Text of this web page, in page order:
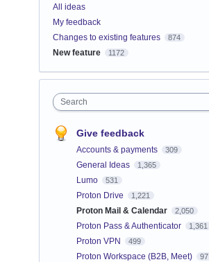
All ideas
My feedback
Changes to existing features
874
New feature 1172
Search
Give feedback
Accounts & payments 309
General Ideas 1,365
Lumo 531
Proton Drive 1,221
Proton Mail & Calendar 2,050
Proton Pass & Authenticator 1,361
Proton VPN 499
Proton Workspace (B2B, Meet) 97